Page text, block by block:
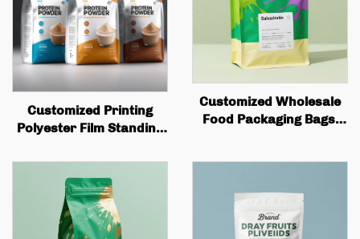
Customized Printing
Polyester Film Standing
Zipper Candy Nut
Snacks Anti Odor Pet
Bag Packaging
Customized Wholesale
Food Packaging Bags,
Flat Bottom Coffee Bags